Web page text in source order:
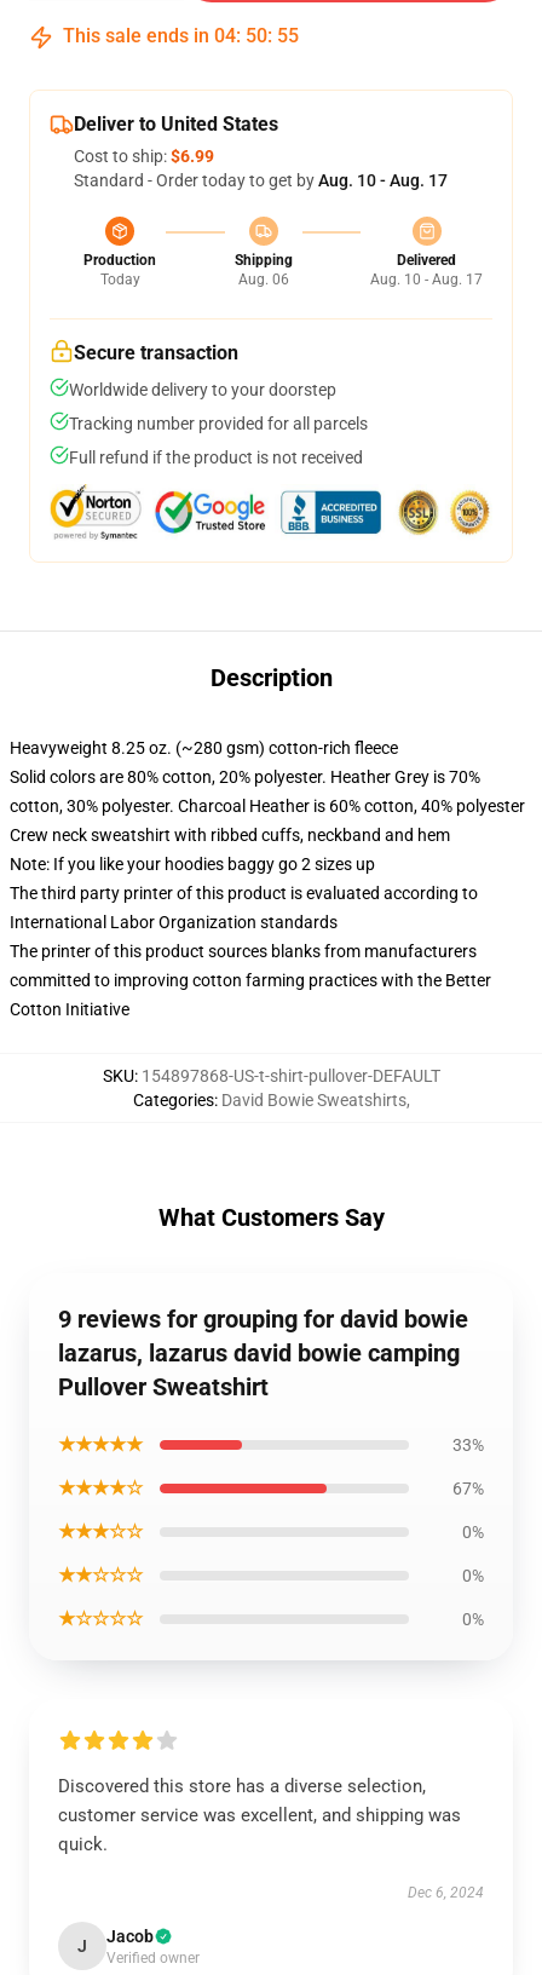
This sale ends in 04: 50: 54
Deliver to United States
Cost to ship:$6.99
Standard - Order today to get byAug. 10 - Aug. 17
Production
Today
Shipping
Aug. 06
Delivered
Aug. 10 - Aug. 17
Secure transaction
Worldwide delivery to your doorstep
Tracking number provided for all parcels
Full refund if the product is not received
Description
Heavyweight 8.25 oz. (~280 gsm) cotton-rich fleece
Solid colors are 80% cotton, 20% polyester. Heather Grey is 70%
cotton, 30% polyester. Charcoal Heather is 60% cotton, 40% polyester
Crew neck sweatshirt with ribbed cuffs, neckband and hem
Note: If you like your hoodies baggy go 2 sizes up
The third party printer of this product is evaluated according to
International Labor Organization standards
The printer of this product sources blanks from manufacturers
committed to improving cotton farming practices with the Better
Cotton Initiative
SKU: 154897868-US-t-shirt-pullover-DEFAULT
Categories: David Bowie Sweatshirts,
What Customers Say
9 reviews for grouping for david bowie
lazarus, lazarus david bowie camping
Pullover Sweatshirt
★★★★★ 33%
★★★★☆ 67%
★★★☆☆ 0%
★★☆☆☆ 0%
★☆☆☆☆ 0%
Discovered this store has a diverse selection,
customer service was excellent, and shipping was
quick.
Dec 6, 2024
J Jacob
Verified owner